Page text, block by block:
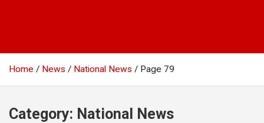
Home News National News Page 79
Category: National News